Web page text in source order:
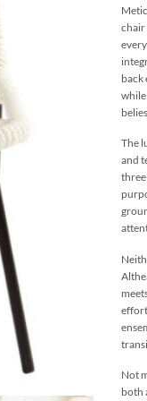
chair
back
The
and
Not
both